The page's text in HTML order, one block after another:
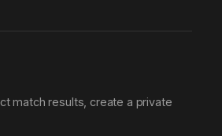
match results, create a private